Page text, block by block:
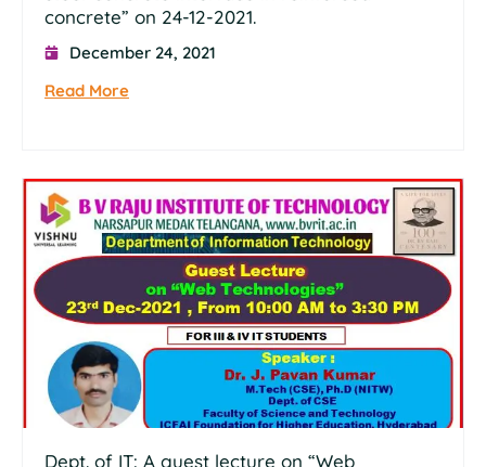
concrete” on 24-12-2021.
December 24, 2021
Read More
Dept. of IT: A guest lecture on “Web